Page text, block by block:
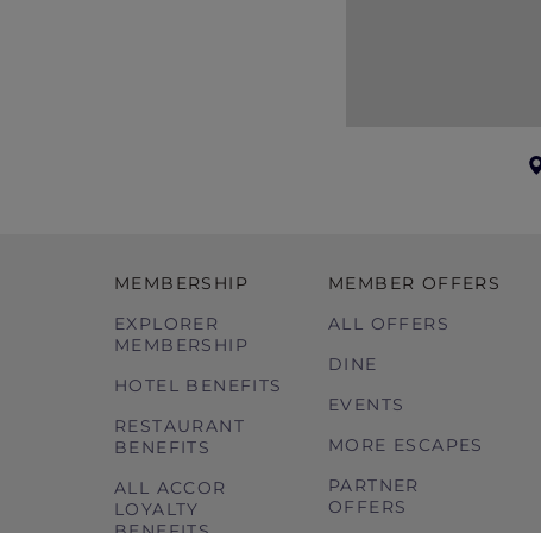
MEMBERSHIP
EXPLORER
MEMBERSHIP
HOTEL BENEFITS
RESTAURANT
BENEFITS
ALL ACCOR
LOYALTY
MEMBER OFFERS
ALL OFFERS
DINE
EVENTS
MORE ESCAPES
PARTNER
OFFERS